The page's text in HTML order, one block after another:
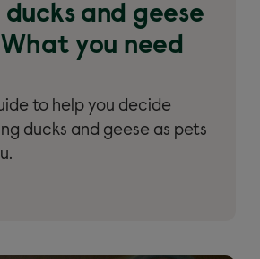
ducks and geese
you need
to help you decide
ducks and geese as pets